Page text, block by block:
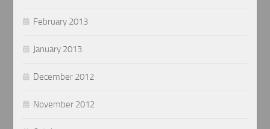
February 2013
January 2013
December 2012
November 2012